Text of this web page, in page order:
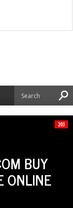
BUY
ONLINE
203